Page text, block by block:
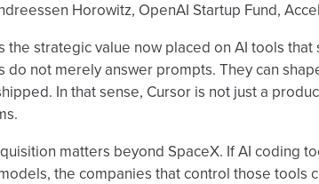
Horowitz, OpenAI Startup Fund,
the strategic value now placed on AI tools
do not merely answer prompts. They can
In that sense, Cursor is not just a
matters beyond SpaceX. If AI coding
the companies that control those tools